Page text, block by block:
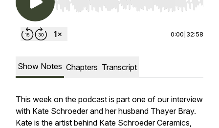
Use Left/Right to seek, Home/End to jump to
0:00 32:58
Show Notes Chapters Transcript
This week on the podcast is part one of our interview
with Kate Schroeder and her husband Thayer Bray.
Kate is the artist behind Kate Schroeder Ceramics,